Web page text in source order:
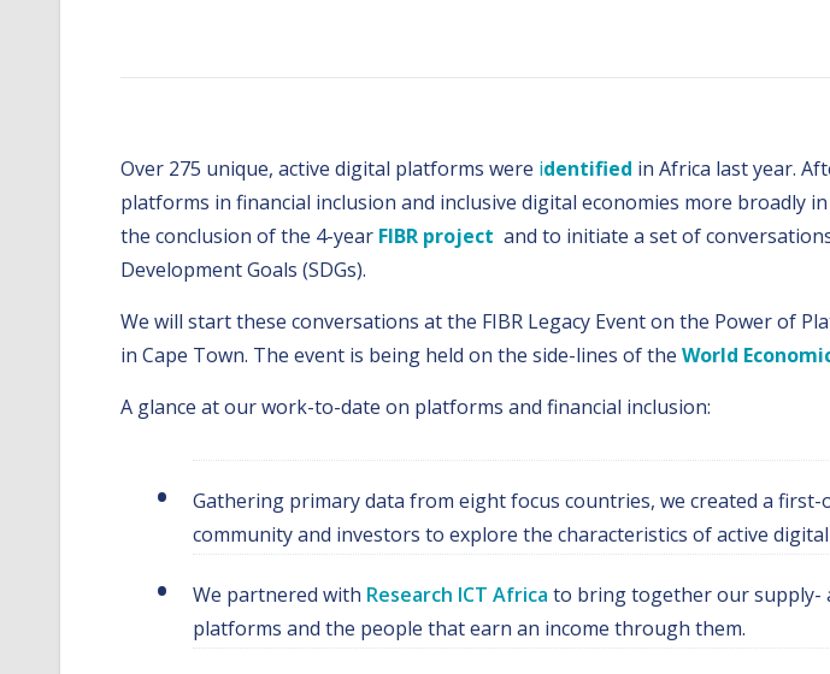
Over 275 unique, active digital platforms were identified in Africa last year.
platforms in financial inclusion and inclusive digital economies more broadly
the conclusion of the 4-year FIBR project and to initiate a set of
Development Goals (SDGs).
We will start these conversations at the FIBR Legacy Event on the Power of
in Cape Town. The event is being held on the side-lines of theWorld
A glance at our work-to-date on platforms and financial inclusion:
Gathering primary data from eight focus countries, we created a
community and investors to explore the characteristics of active
We partnered with Research ICT Africa to bring together our supply-
platforms and the people that earn an income through them.